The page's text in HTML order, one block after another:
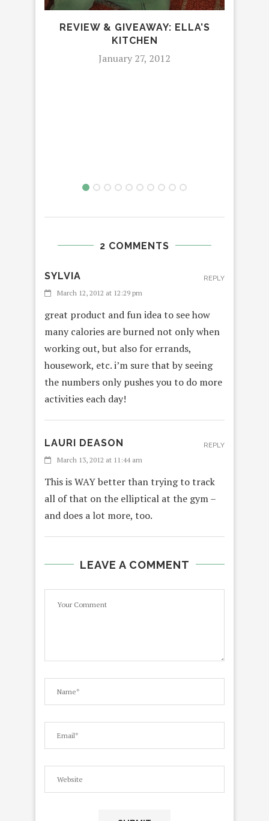
REVIEW & GIVEAWAY: ELLA’S
KITCHEN
January 27, 2012
2 COMMENTS
SYLVIA
March 12, 2012 at 12:29 pm
great product and fun idea to see how
many calories are burned not only when
working out, but also for errands,
housework, etc. i’m sure that by seeing
the numbers only pushes you to do more
activities each day!
REPLY
LAURI DEASON
March 13, 2012 at 11:44 am
This is WAY better than trying to track
all of that on the elliptical at the gym –
and does a lot more, too.
REPLY
LEAVE A COMMENT